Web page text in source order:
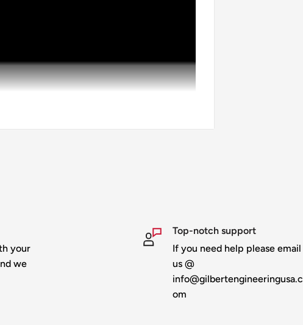
or black coroplast
backer plates -
you can add "no slit" to
your
we
Top-notch support
If you need help please email
us @
info@gilbertengineeringusa.c
om